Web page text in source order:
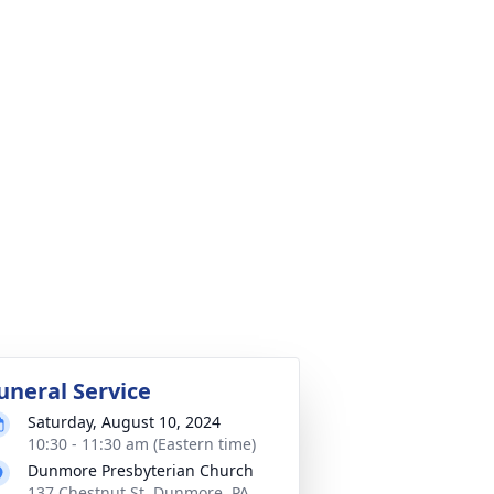
Service
Saturday, August 10, 2024
10:30 - 11:30 am (Eastern time)
Dunmore Presbyterian Church